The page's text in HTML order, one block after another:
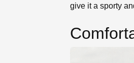
give it a sporty